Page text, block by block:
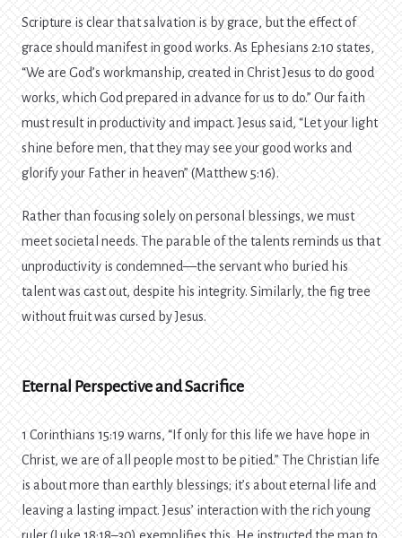
Scripture is clear that salvation is by grace, but the effect of
grace should manifest in good works. As Ephesians 2:10 states,
“We are God’s workmanship, created in Christ Jesus to do good
works, which God prepared in advance for us to do.” Our faith
must result in productivity and impact. Jesus said, “Let your light
shine before men, that they may see your good works and
glorify your Father in heaven” (Matthew 5:16).
Rather than focusing solely on personal blessings, we must
meet societal needs. The parable of the talents reminds us that
unproductivity is condemned—the servant who buried his
talent was cast out, despite his integrity. Similarly, the fig tree
without fruit was cursed by Jesus.
Eternal Perspective and Sacrifice
1 Corinthians 15:19 warns, “If only for this life we have hope in
Christ, we are of all people most to be pitied.” The Christian life
is about more than earthly blessings; it’s about eternal life and
leaving a lasting impact. Jesus’ interaction with the rich young